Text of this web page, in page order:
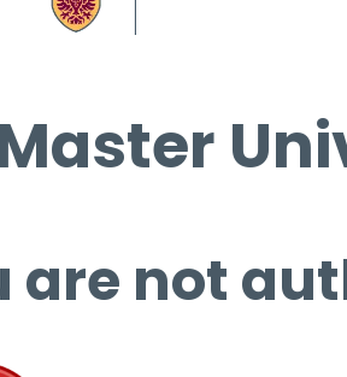
are not